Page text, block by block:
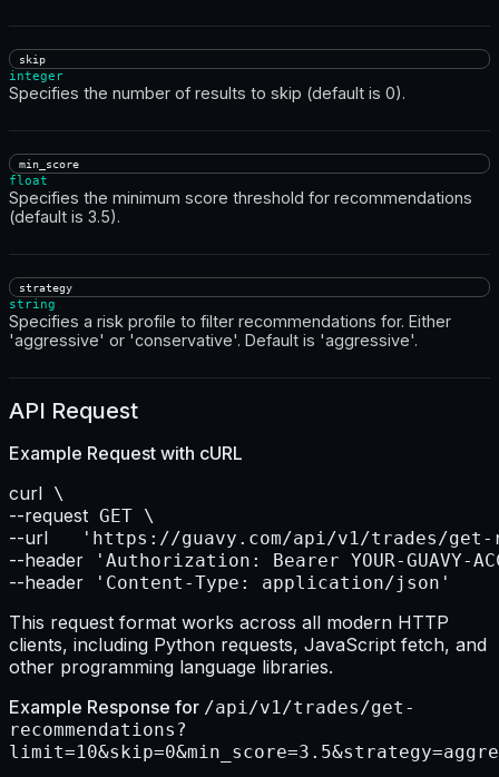
skip
integer
Specifies the number of results to skip (default is 0).
min_score
float
Specifies the minimum score threshold for recommendations
(default is 3.5).
strategy
string
Specifies a risk profile to filter recommendations for. Either
'aggressive' or 'conservative'. Default is 'aggressive'.
API Request
Example Request with cURL
curl
--request
--url
--header
--header 'Content-Type: application/json'
This request format works across all modern HTTP
clients, including Python requests, JavaScript fetch, and
other programming language libraries.
Example Response for /api/v1/trades/get-
recommendations?